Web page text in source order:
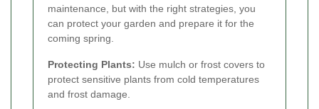
maintenance, but with the right strategies, you
can protect your garden and prepare it for the
coming spring.
Protecting Plants: Use mulch or frost covers to
protect sensitive plants from cold temperatures
and frost damage.